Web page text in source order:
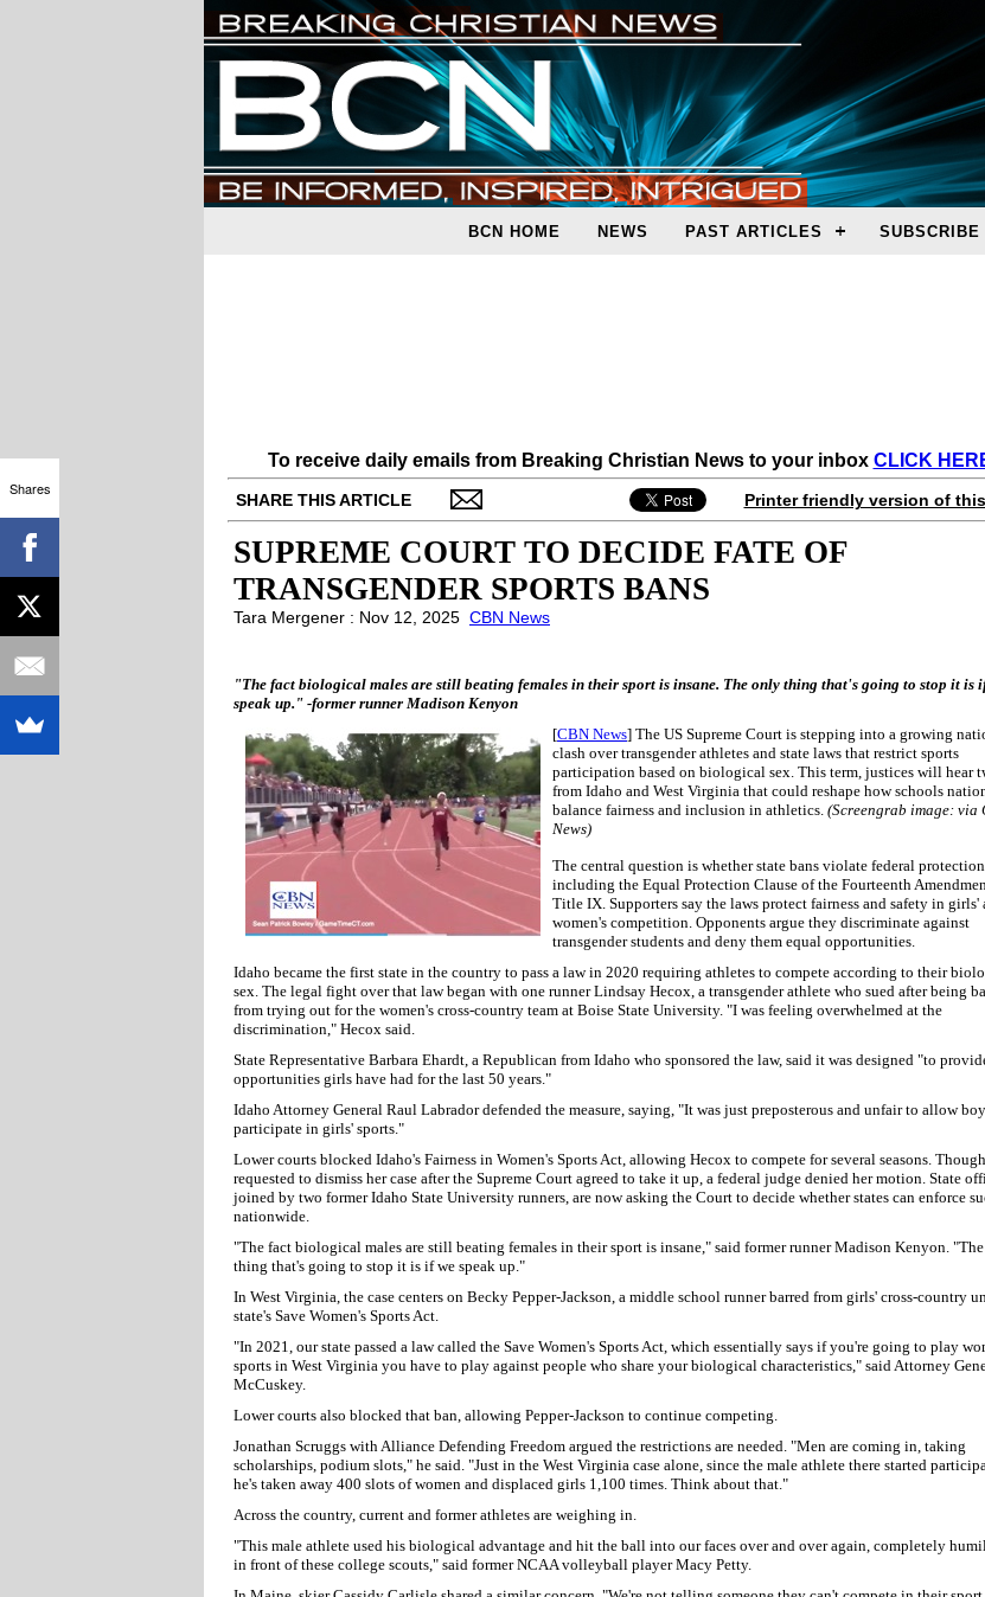
BCN HOME NEWS PAST ARTICLES SUBSCRIBE
To receive daily emails from Breaking Christian News to your inbox CLICK
SHARE THIS ARTICLE Printer friendly version of
SUPREME COURT TO DECIDE FATE OF
TRANSGENDER SPORTS BANS
Tara Mergener : Nov 12, 2025 CBN News
"The fact biological males are still beating females in their sport is insane. The only thing that's going to stop it is
speak up." -former runner Madison Kenyon
[CBN News] The US Supreme Court is stepping into a growing
clash over transgender athletes and state laws that restrict sports
participation based on biological sex. This term, justices will hear
from Idaho and West Virginia that could reshape how schools
balance fairness and inclusion in athletics. (Screengrab image: via
News)
The central question is whether state bans violate federal
including the Equal Protection Clause of the Fourteenth
Title IX. Supporters say the laws protect fairness and safety in girls'
women's competition. Opponents argue they discriminate against
transgender students and deny them equal opportunities.
Idaho became the first state in the country to pass a law in 2020 requiring athletes to compete according to their
sex. The legal fight over that law began with one runner Lindsay Hecox, a transgender athlete who sued after being
from trying out for the women's cross-country team at Boise State University. "I was feeling overwhelmed at the
discrimination," Hecox said.
State Representative Barbara Ehardt, a Republican from Idaho who sponsored the law, said it was designed "to
opportunities girls have had for the last 50 years."
Idaho Attorney General Raul Labrador defended the measure, saying, "It was just preposterous and unfair to allow
participate in girls' sports."
Lower courts blocked Idaho's Fairness in Women's Sports Act, allowing Hecox to compete for several seasons.
requested to dismiss her case after the Supreme Court agreed to take it up, a federal judge denied her motion. State
joined by two former Idaho State University runners, are now asking the Court to decide whether states can enforce
nationwide.
"The fact biological males are still beating females in their sport is insane," said former runner Madison Kenyon.
thing that's going to stop it is if we speak up."
In West Virginia, the case centers on Becky Pepper-Jackson, a middle school runner barred from girls' cross-country
state's Save Women's Sports Act.
"In 2021, our state passed a law called the Save Women's Sports Act, which essentially says if you're going to play
sports in West Virginia you have to play against people who share your biological characteristics," said Attorney
McCuskey.
Lower courts also blocked that ban, allowing Pepper-Jackson to continue competing.
Jonathan Scruggs with Alliance Defending Freedom argued the restrictions are needed. "Men are coming in, taking
scholarships, podium slots," he said. "Just in the West Virginia case alone, since the male athlete there started
he's taken away 400 slots of women and displaced girls 1,100 times. Think about that."
Across the country, current and former athletes are weighing in.
"This male athlete used his biological advantage and hit the ball into our faces over and over again, completely
in front of these college scouts," said former NCAA volleyball player Macy Petty.
Shares